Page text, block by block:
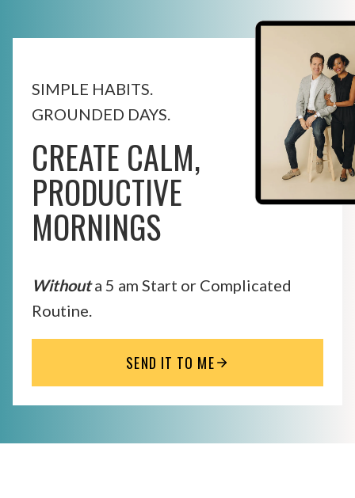
SIMPLE HABITS.
GROUNDED DAYS.
CREATE CALM,
PRODUCTIVE
MORNINGS
Withouta 5 am Start or Complicated
Routine.
SEND IT TO ME